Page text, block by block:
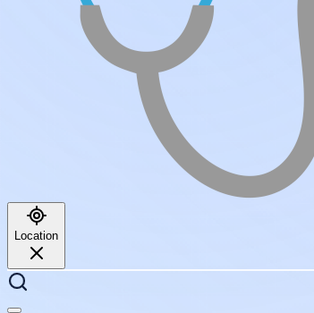
Location